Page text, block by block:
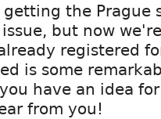
the Prague
but now
registered
is some
have an idea for
from you!